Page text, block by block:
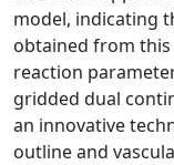
model, indicating
obtained from
reaction
gridded dual
an innovative
outline and